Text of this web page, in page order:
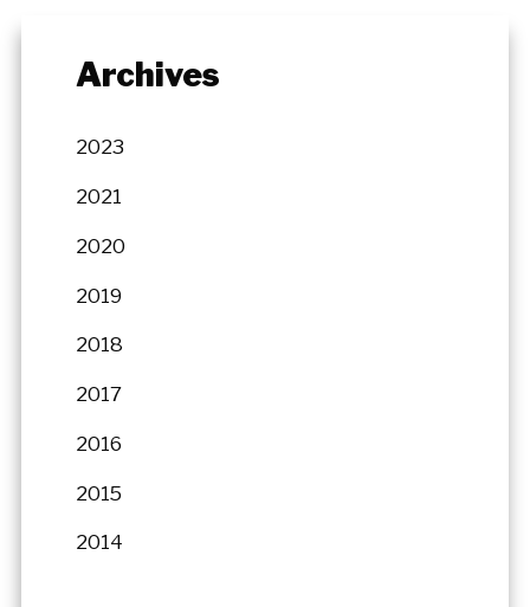
Archives
2023
2021
2020
2019
2018
2017
2016
2015
2014